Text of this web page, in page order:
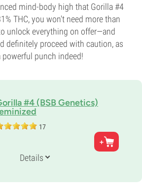
mind-body high that Gorilla #4
THC, you won't need more than
unlock everything on offer—and
definitely proceed with caution, as
punch indeed!
#4 (BSB Genetics)
17
x Chocolate Diesel
40% Sativa
Details